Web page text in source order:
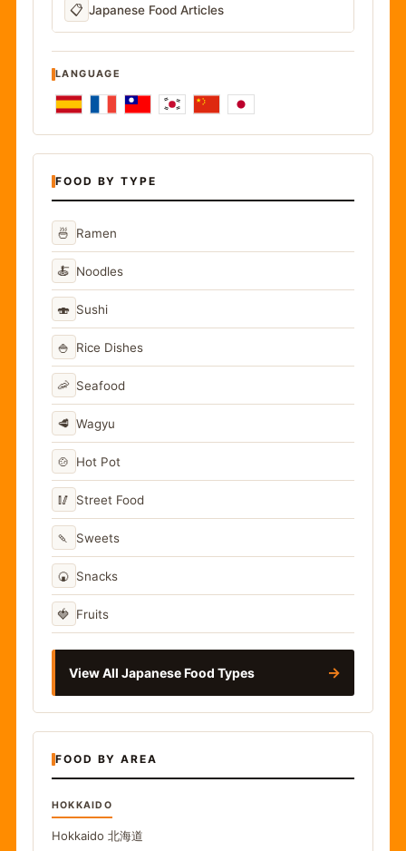
📋 Japanese Food Articles
LANGUAGE
FOOD BY TYPE
🍜 Ramen
🍝 Noodles
🍣 Sushi
🍚 Rice Dishes
🦐 Seafood
🥩 Wagyu
🍲 Hot Pot
🥢 Street Food
🍡 Sweets
🍘 Snacks
🍓 Fruits
View All Japanese Food Types →
FOOD BY AREA
HOKKAIDO
Hokkaido 北海道